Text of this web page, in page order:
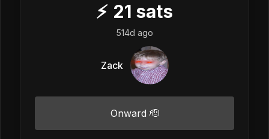
⚡ 21 sats
514d ago
Zack
Onward 🫡